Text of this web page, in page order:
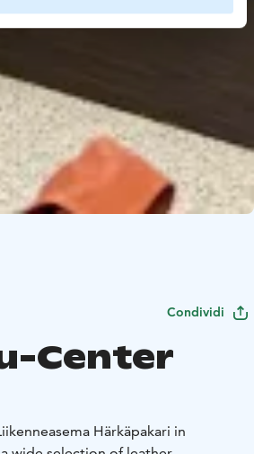
Condividi
Center
Härkäpakari in